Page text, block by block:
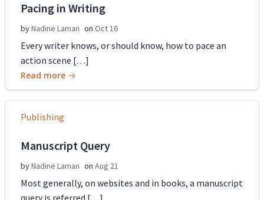
Pacing in Writing
byNadine Laman on Oct 16
Every writer knows, or should know, how to pace an
action scene […]
Read more
Publishing
Manuscript Query
byNadine Laman on Aug 21
Most generally, on websites and in books, a manuscript